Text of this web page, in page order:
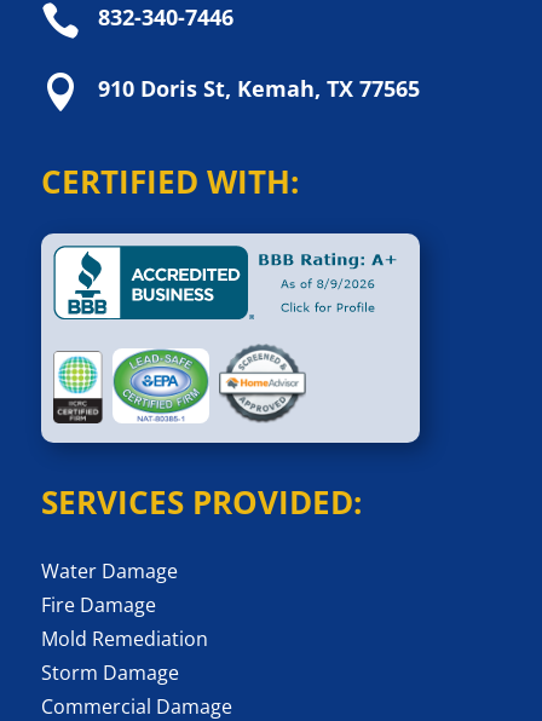
 832-340-7446
 910 Doris St, Kemah, TX 77565
CERTIFIED WITH:
SERVICES PROVIDED:
Water Damage
Fire Damage
Mold Remediation
Storm Damage
Commercial Damage